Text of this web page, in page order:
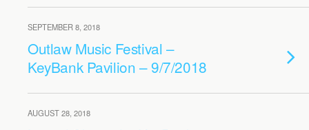
SEPTEMBER 8, 2018
Outlaw Music Festival –
KeyBank Pavilion – 9/7/2018
AUGUST 28, 2018